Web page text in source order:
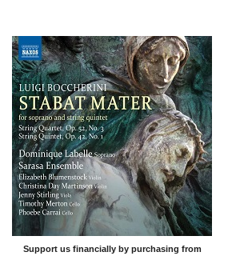
Support us financially by purchasing from